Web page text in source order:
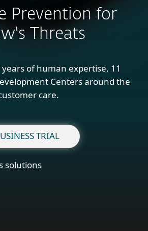
Prevention for
Threats
of human expertise, 11
Centers around the
care.
TRIAL
solutions